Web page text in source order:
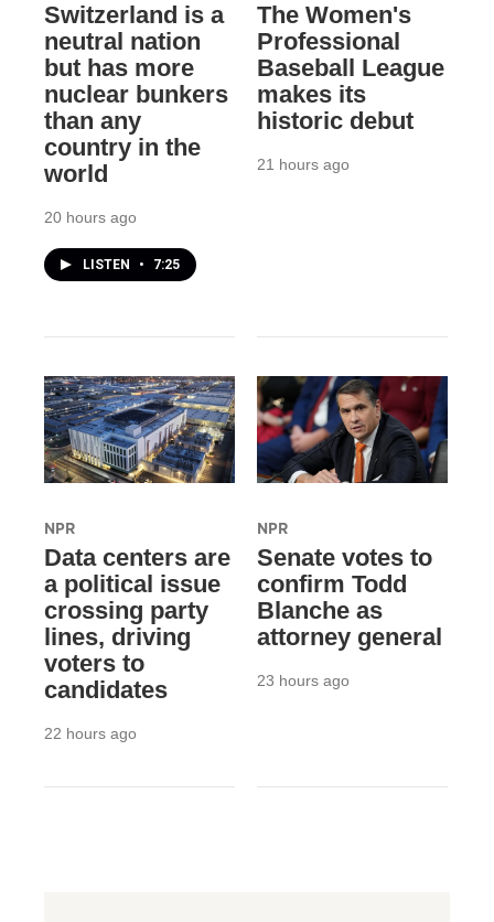
Switzerland is a
neutral nation
but has more
nuclear bunkers
than any
country in the
world
20 hours ago
LISTEN • 7:25
The Women's
Professional
Baseball League
makes its
historic debut
21 hours ago
NPR
Data centers are
a political issue
crossing party
lines, driving
voters to
candidates
22 hours ago
NPR
Senate votes to
confirm Todd
Blanche as
attorney general
23 hours ago